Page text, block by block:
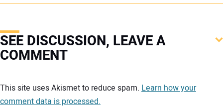
SEE DISCUSSION, LEAVE A
COMMENT
This site uses Akismet to reduce spam. Learn how your
comment data is processed.